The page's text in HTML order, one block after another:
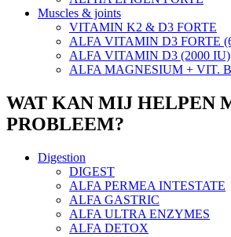
Muscles & joints
VITAMIN K2 & D3 FORTE
ALFA VITAMIN D3 FORTE
ALFA VITAMIN D3 (2000 IU)
ALFA MAGNESIUM + VIT.
WAT KAN MIJ HELPEN
PROBLEEM?
Digestion
DIGEST
ALFA PERMEA INTESTATE
ALFA GASTRIC
ALFA ULTRA ENZYMES
ALFA DETOX